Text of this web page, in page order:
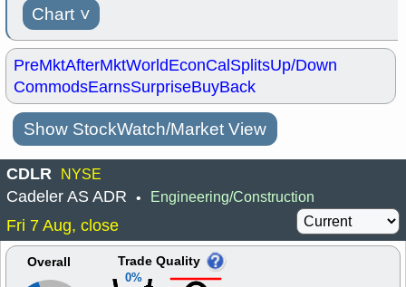
Chart ˅
PreMktAfterMktWorldEconCalSplitsUp/Down
CommodsEarnsSurpriseBuyBack
Show StockWatch/Market View
CDLR NYSE
Cadeler AS ADR • Engineering/Construction
Fri 7 Aug, close
Overall
0%
Trade Quality